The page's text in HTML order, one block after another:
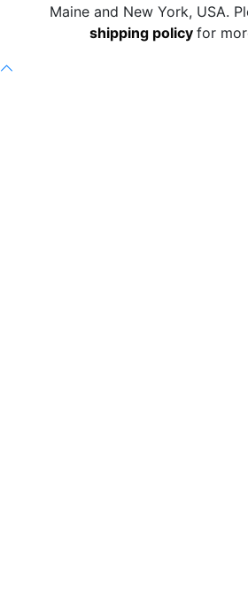
Maine and New York, USA.
shipping policy for